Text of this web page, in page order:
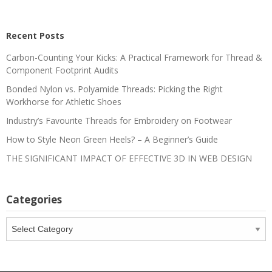
Recent Posts
Carbon-Counting Your Kicks: A Practical Framework for Thread &
Component Footprint Audits
Bonded Nylon vs. Polyamide Threads: Picking the Right
Workhorse for Athletic Shoes
Industry’s Favourite Threads for Embroidery on Footwear
How to Style Neon Green Heels? – A Beginner’s Guide
THE SIGNIFICANT IMPACT OF EFFECTIVE 3D IN WEB DESIGN
Categories
Categories